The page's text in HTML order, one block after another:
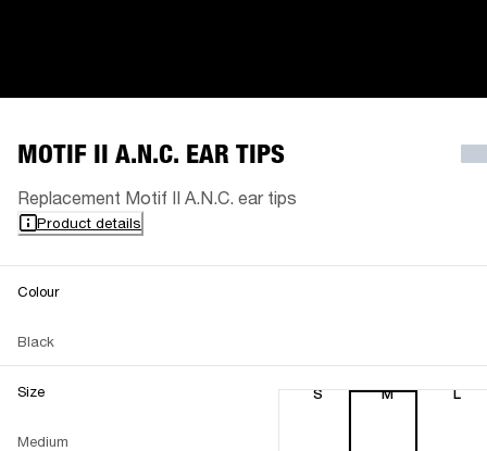
MOTIF II A.N.C. EAR TIPS
Replacement Motif II A.N.C. ear tips
Product details
Colour
Black
Size
Medium
S M L